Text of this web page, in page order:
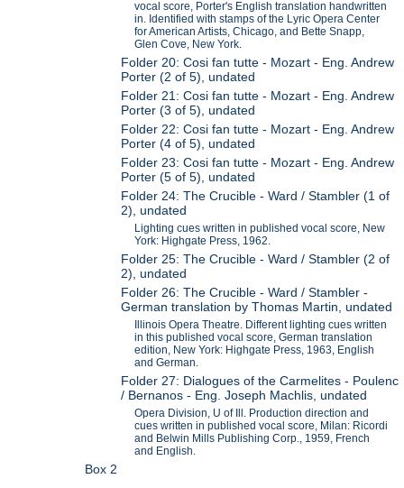
vocal score, Porter's English translation handwritten
in. Identified with stamps of the Lyric Opera Center
for American Artists, Chicago, and Bette Snapp,
Glen Cove, New York.
Folder 20: Cosi fan tutte - Mozart - Eng. Andrew
Porter (2 of 5), undated
Folder 21: Cosi fan tutte - Mozart - Eng. Andrew
Porter (3 of 5), undated
Folder 22: Cosi fan tutte - Mozart - Eng. Andrew
Porter (4 of 5), undated
Folder 23: Cosi fan tutte - Mozart - Eng. Andrew
Porter (5 of 5), undated
Folder 24: The Crucible - Ward / Stambler (1 of
2), undated
Lighting cues written in published vocal score, New
York: Highgate Press, 1962.
Folder 25: The Crucible - Ward / Stambler (2 of
2), undated
Folder 26: The Crucible - Ward / Stambler -
German translation by Thomas Martin, undated
Illinois Opera Theatre. Different lighting cues written
in this published vocal score, German translation
edition, New York: Highgate Press, 1963, English
and German.
Folder 27: Dialogues of the Carmelites - Poulenc
/ Bernanos - Eng. Joseph Machlis, undated
Opera Division, U of Ill. Production direction and
cues written in published vocal score, Milan: Ricordi
and Belwin Mills Publishing Corp., 1959, French
and English.
Box 2